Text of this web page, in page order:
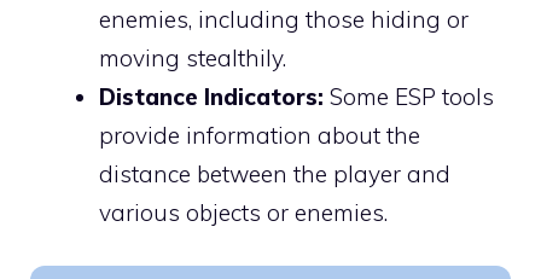
enemies, including those hiding or
moving stealthily.
Distance Indicators: Some ESP tools
provide information about the
distance between the player and
various objects or enemies.